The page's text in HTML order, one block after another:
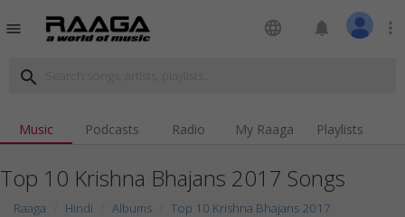
menu language notifications more_vert
search
Music Podcasts Radio My Raaga Playlists
Top 10 Krishna Bhajans 2017 Songs
Raaga Hindi Albums Top 10 Krishna Bhajans 2017